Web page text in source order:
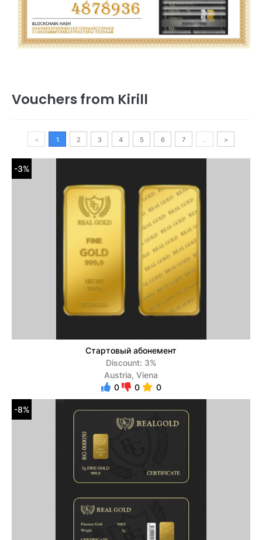
Vouchers from Kirill
< 1 2 3 4 5 6 7 .. >
-3%
Стартовый абонемент
Discount: 3%
Austria, Viena
0
0 0
-8%